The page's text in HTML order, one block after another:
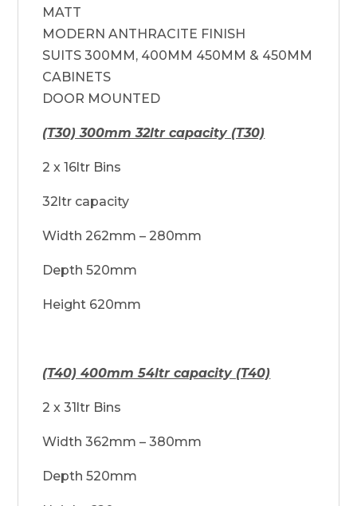
MATT
MODERN ANTHRACITE FINISH
SUITS 300MM, 400MM 450MM & 450MM
CABINETS
DOOR MOUNTED
(T30) 300mm 32ltr capacity (T30)
2 x 16ltr Bins
32ltr capacity
Width 262mm – 280mm
Depth 520mm
Height 620mm
(T40) 400mm 54ltr capacity (T40)
2 x 31ltr Bins
Width 362mm – 380mm
Depth 520mm